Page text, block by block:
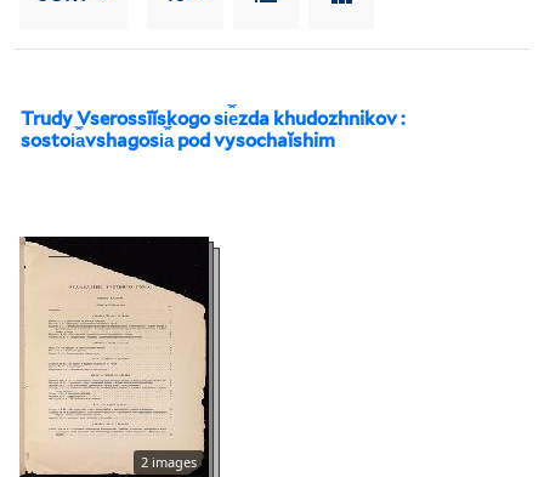
Trudy Vserossīĭskogo si︠e︡zda khudozhnikov :
sostoi︠a︡vshagosi︠a︡ pod vysochaĭshim
2 images